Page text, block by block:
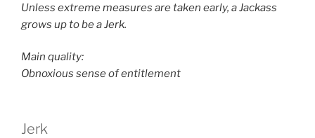
Unless extreme measures are taken early, a Jackass
grows up to be a Jerk.
Main quality:
Obnoxious sense of entitlement
Jerk